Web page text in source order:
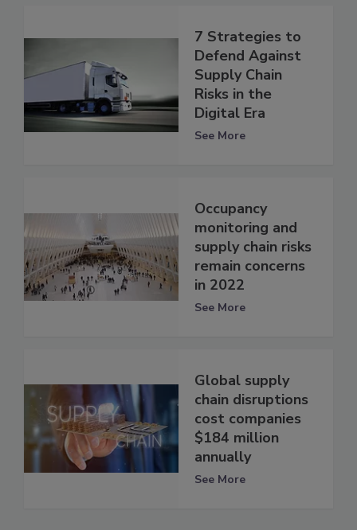
7 Strategies to
Defend Against
Supply Chain
Risks in the
Digital Era
See More
Occupancy
monitoring and
supply chain risks
remain concerns
in 2022
See More
Global supply
chain disruptions
cost companies
$184 million
annually
See More